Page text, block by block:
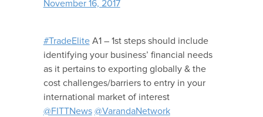
November 16, 2017
#TradeEliteA1 – 1st steps should include
identifying your business’ financial needs
as it pertains to exporting globally & the
cost challenges/barriers to entry in your
international market of interest
@FITTNews @VarandaNetwork